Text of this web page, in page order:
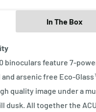
In The Box
binoculars feature 7-
and arsenic free Eco-
quality image under a
All together the